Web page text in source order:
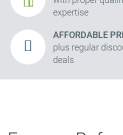
expertise
AFFORDABLE
plus regular
deals